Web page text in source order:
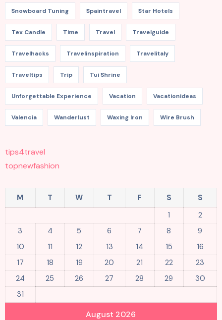
Snowboard Tuning Spaintravel Star Hotels
Tex Candle Time Travel Travelguide
Travelhacks Travelinspiration Travelitaly
Traveltips Trip Tui Shrine
Unforgettable Experience Vacation Vacationideas
Valencia Wanderlust Waxing Iron Wire Brush
tips4travel
topnewfashion
August 2026
M T W T F S
S
1
2
3
4 5 6 7 8
9
10
11 12 13 14 15
16
17
18 19 20 21 22
23
24
25 26 27 28 29
30
31